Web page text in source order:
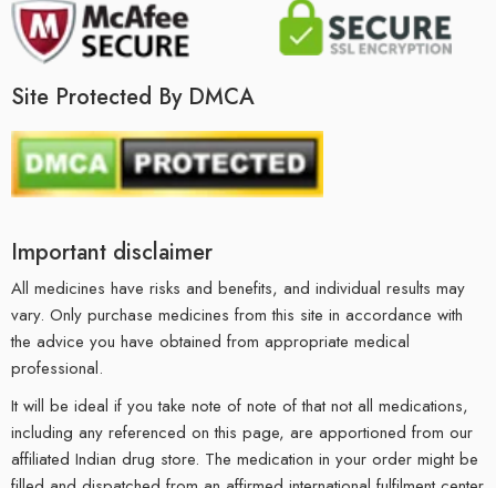
Site Protected By DMCA
Important disclaimer
All medicines have risks and benefits, and individual results may
vary. Only purchase medicines from this site in accordance with
the advice you have obtained from appropriate medical
professional.
It will be ideal if you take note of note of that not all medications,
including any referenced on this page, are apportioned from our
affiliated Indian drug store. The medication in your order might be